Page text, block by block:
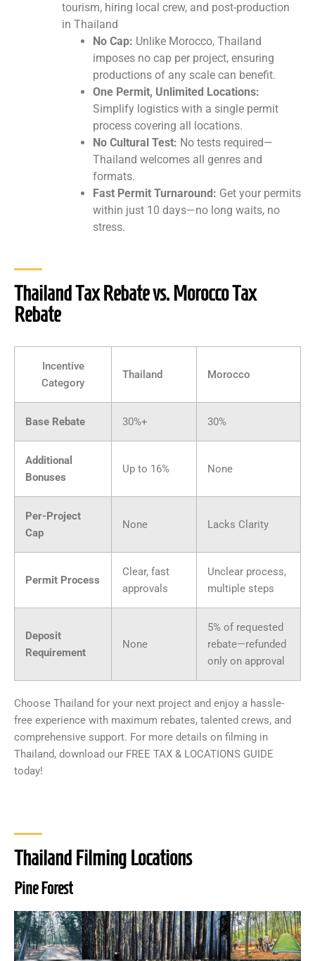
tourism, hiring local crew, and post-production
in Thailand
No Cap: Unlike Morocco, Thailand
imposes no cap per project, ensuring
productions of any scale can benefit.
One Permit, Unlimited Locations:
Simplify logistics with a single permit
process covering all locations.
No Cultural Test: No tests required—
Thailand welcomes all genres and
formats.
Fast Permit Turnaround: Get your permits
within just 10 days—no long waits, no
stress.
Thailand Tax Rebate vs. Morocco Tax
Rebate
Incentive
Category
Thailand Morocco
Base Rebate 30%+ 30%
Additional
Bonuses
Up to 16% None
Per-Project
Cap
None Lacks Clarity
Permit Process
Clear, fast
approvals
Unclear process,
multiple steps
Deposit
Requirement
None
5% of requested
rebate—refunded
only on approval
Choose Thailand for your next project and enjoy a hassle-
free experience with maximum rebates, talented crews, and
comprehensive support. For more details on filming in
Thailand, download our FREE TAX & LOCATIONS GUIDE
today!
Thailand Filming Locations
Pine Forest